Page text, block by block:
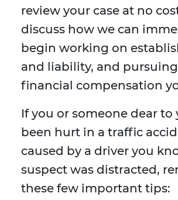
review your case at no
discuss how we can
begin working on
and liability, and
financial compensation
If you or someone dear to
been hurt in a traffic
caused by a driver you
suspect was distracted,
these few important tips: